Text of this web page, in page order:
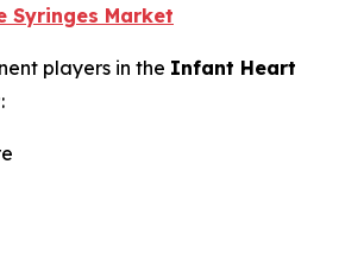
Syringes Market
players in the Infant Heart
: